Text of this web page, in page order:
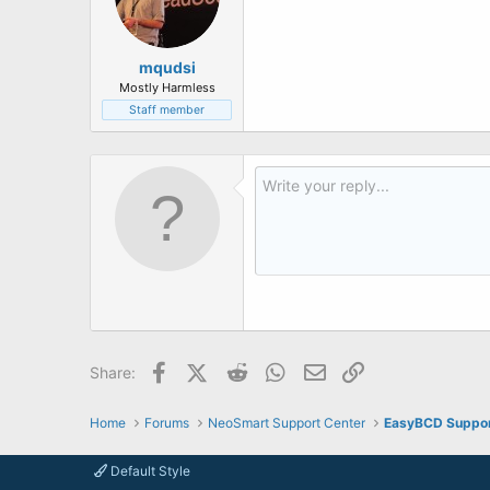
mqudsi
Mostly Harmless
Staff member
Share: FacebookX (Twitter)
Reddit WhatsApp
Email
Home Forums NeoSmart Support Center EasyBCD
Default Style